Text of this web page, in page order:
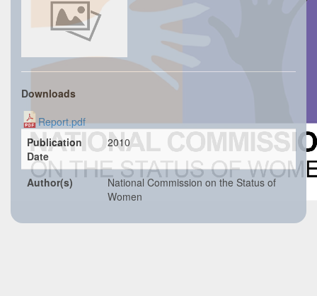
Downloads
Report.pdf
Publication
Date
2010
Author(s)
National Commission on the Status of
Women